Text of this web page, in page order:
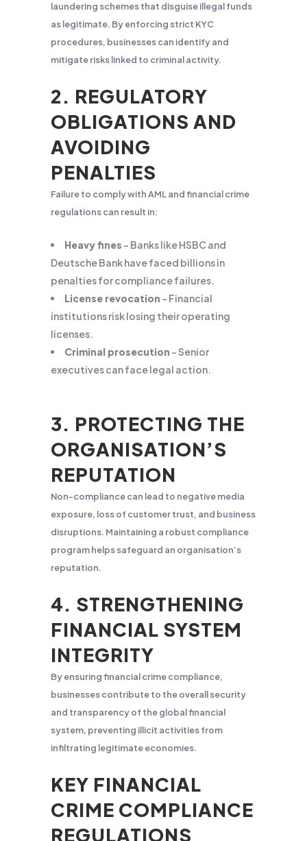
laundering schemes that disguise illegal funds
as legitimate. By enforcing strict KYC
procedures, businesses can identify and
mitigate risks linked to criminal activity.
2. REGULATORY
OBLIGATIONS AND
AVOIDING
PENALTIES
Failure to comply with AML and financial crime
regulations can result in:
Heavy fines – Banks like HSBC and
Deutsche Bank have faced billions in
penalties for compliance failures.
License revocation – Financial
institutions risk losing their operating
licenses.
Criminal prosecution – Senior
executives can face legal action.
3. PROTECTING THE
ORGANISATION’S
REPUTATION
Non-compliance can lead to negative media
exposure, loss of customer trust, and business
disruptions. Maintaining a robust compliance
program helps safeguard an organisation’s
reputation.
4. STRENGTHENING
FINANCIAL SYSTEM
INTEGRITY
By ensuring financial crime compliance,
businesses contribute to the overall security
and transparency of the global financial
system, preventing illicit activities from
infiltrating legitimate economies.
KEY FINANCIAL
CRIME COMPLIANCE
REGULATIONS